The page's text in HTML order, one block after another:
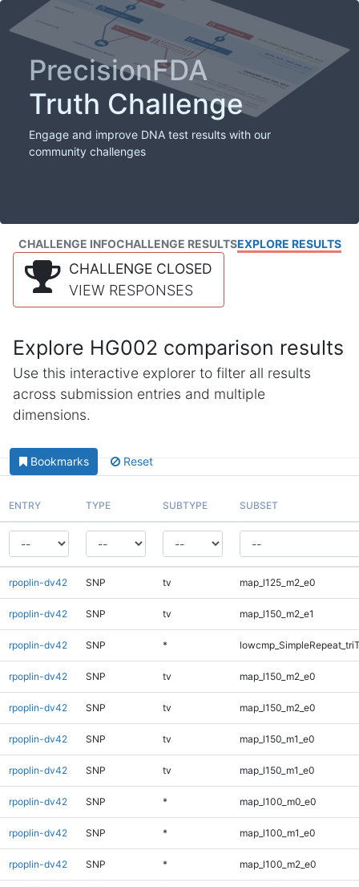
PrecisionFDA
Truth Challenge
Engage and improve DNA test results with our
community challenges
CHALLENGE INFOCHALLENGE RESULTSEXPLORE RESULTS
CHALLENGE CLOSED
VIEW RESPONSES
Explore HG002 comparison results
Use this interactive explorer to filter all results
across submission entries and multiple
dimensions.
Bookmarks Reset
ENTRY TYPE SUBTYPE SUBSET
rpoplin-dv42 SNP tv map_l125_m2_e0
rpoplin-dv42 SNP tv map_l150_m2_e1
rpoplin-dv42 SNP *
rpoplin-dv42 SNP tv map_l150_m2_e0
rpoplin-dv42 SNP tv map_l150_m2_e0
rpoplin-dv42 SNP tv map_l150_m1_e0
rpoplin-dv42 SNP tv map_l150_m1_e0
rpoplin-dv42 SNP * map_l100_m0_e0
rpoplin-dv42 SNP * map_l100_m1_e0
rpoplin-dv42 SNP * map_l100_m2_e0